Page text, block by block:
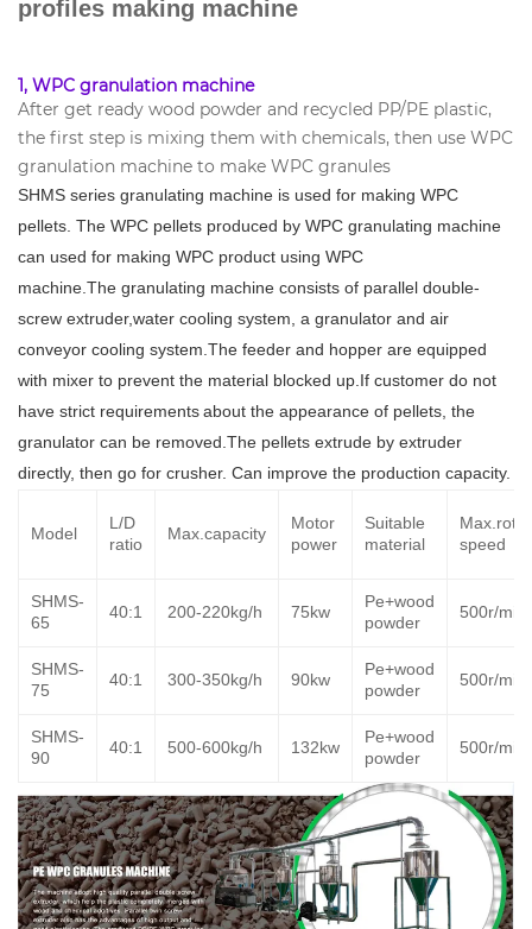
profiles making machine
1, WPC granulation machine
After get ready wood powder and recycled PP/PE plastic,
the first step is mixing them with chemicals, then use WPC
granulation machine to make WPC granules
SHMS series granulating machine is used for making WPC
pellets. The WPC pellets produced by WPC granulating machine
can used for making WPC product using WPC
machine The granulating machine consists of parallel double-
screw extruder,water cooling system , a granulator and air
conveyor cooling system .The feeder and hopper are equipped
with mixer to prevent the material blocked up.If customer do not
have strict requirementsabout the appearance of pellets , the
granulator can be removed .The pellets extrude by extruder
directly, then go for crusher. Can improve the production capacity.
Model
L/D
ratio
Max.capacity
Motor
power
Suitable
material
speed
SHMS-
65
40:1 200-220kg/h 75kw
Pe+wood
powder
500r/min
SHMS-
75
40:1 300-350kg/h 90kw
Pe+wood
powder
500r/min
SHMS-
90
40:1 500-600kg/h 132kw
Pe+wood
powder
500r/min